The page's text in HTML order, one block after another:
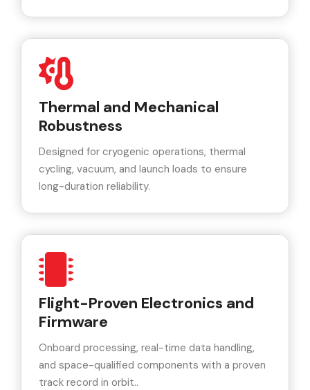
Thermal and Mechanical
Robustness
Designed for cryogenic operations, thermal
cycling, vacuum, and launch loads to ensure
long-duration reliability.
Flight-Proven Electronics and
Firmware
Onboard processing, real-time data handling,
and space-qualified components with a proven
track record in orbit..